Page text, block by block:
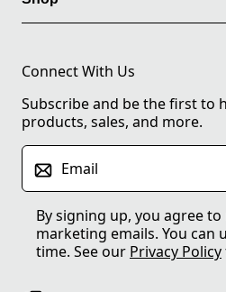
Connect With Us
Subscribe and be the first to
products, sales, and more.
Email
By signing up, you agree
marketing emails. You can
time. See our Privacy Policy